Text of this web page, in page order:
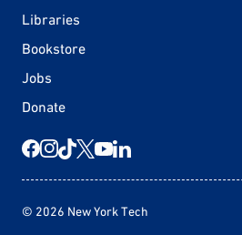
Libraries
Bookstore
Jobs
Donate
© 2026 New York Tech